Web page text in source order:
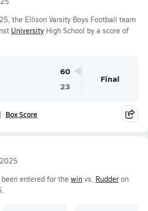
the Ellison Varsity Boys Football team
University High School by a score of
60
23
Final
Box Score
entered for the win vs. Rudder on